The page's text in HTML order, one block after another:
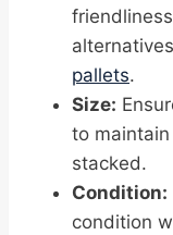
pallets.
Size:
to
stacked.
Condition:
condition